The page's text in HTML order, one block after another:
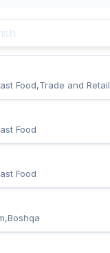
Food,Trade and Retail
Food
Food